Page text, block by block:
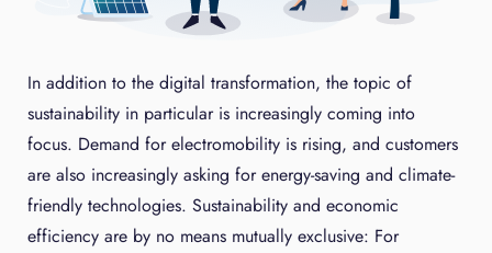
In addition to the digital transformation, the topic of
sustainability in particular is increasingly coming into
focus. Demand for electromobility is rising, and customers
are also increasingly asking for energy-saving and climate-
friendly technologies. Sustainability and economic
efficiency are by no means mutually exclusive: For